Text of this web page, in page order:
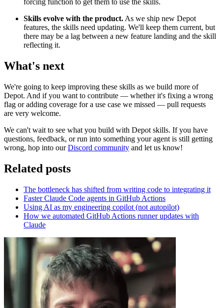
Skills evolve with the product. As we ship new Depot
features, the skills need updating. We'll keep them current, but
there may be a lag between a new feature landing and the skill
reflecting it.
What's next
We're going to keep improving these skills as we build more of
Depot. And if you want to contribute — whether it's fixing a wrong
flag or adding coverage for a use case we missed — pull requests
are very welcome.
We can't wait to see what you build with Depot skills. If you have
questions, feedback, or run into something your agent is still getting
wrong, hop into ourDiscord community and let us know!
Related posts
The bottleneck has shifted from writing code to integrating it
Faster Claude Code agents in GitHub Actions
Using AI as my engineering copilot (not autopilot)
How we automated GitHub Actions runner updates with
Claude